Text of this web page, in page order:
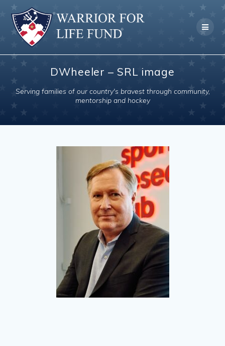
to
content
DWheeler – SRL image
Serving families of our country's bravest through community,
mentorship and hockey